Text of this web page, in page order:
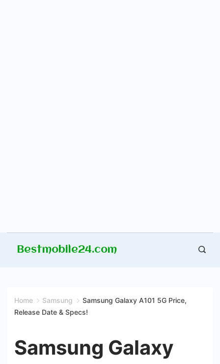
Bestmobile24.com
Home Samsung
Samsung Galaxy A101 5G Price,
Release Date & Specs!
Samsung Galaxy